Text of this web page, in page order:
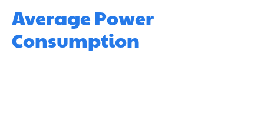
Average Power
Consumption